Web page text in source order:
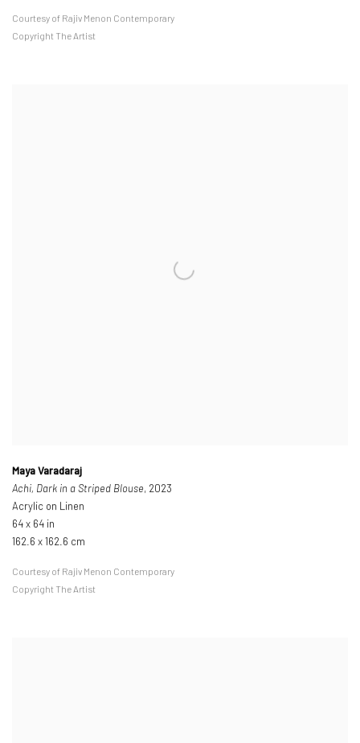
Courtesy of Rajiv Menon Contemporary
Copyright The Artist
Maya Varadaraj
Achi, Dark in a Striped Blouse, 2023
Acrylic on Linen
64 x 64 in
162.6 x 162.6 cm
Courtesy of Rajiv Menon Contemporary
Copyright The Artist